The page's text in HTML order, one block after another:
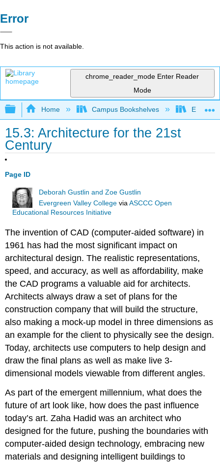
Error
This action is not available.
chrome_reader_mode Enter Reader
Mode
Expand/collapse global hierarchy
Home Campus Bookshelves
15.3: Architecture for the 21st
Century
Page ID
Deborah Gustlin and Zoe Gustlin
Evergreen Valley College viaASCCC Open
Educational Resources Initiative
The invention of CAD (computer-aided software) in
1961 has had the most significant impact on
architectural design. The realistic representations,
speed, and accuracy, as well as affordability, make
the CAD programs a valuable aid for architects.
Architects always draw a set of plans for the
construction company that will build the structure,
also making a mock-up model in three dimensions as
an example for the client to physically see the design.
Today, architects use computers to help design and
draw the final plans as well as make live 3-
dimensional models viewable from different angles.
As part of the emergent millennium, what does the
future of art look like, how does the past influence
today’s art. Zaha Hadid was an architect who
designed for the future, pushing the boundaries with
computer-aided design technology, embracing new
materials and designing intelligent buildings to